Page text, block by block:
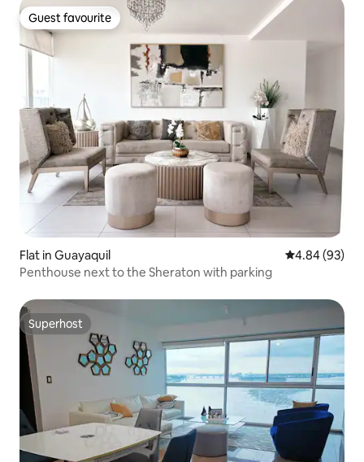
Guest favourite
Guest favourite
Flat in Guayaquil 4.84 out of 5
4.84 (93)
Penthouse next to the Sheraton with parking
Superhost
Superhost